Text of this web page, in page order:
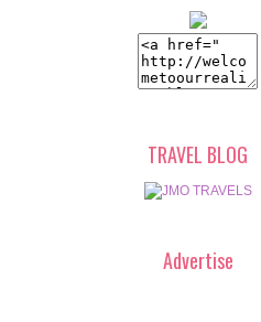
TRAVEL BLOG
Advertise